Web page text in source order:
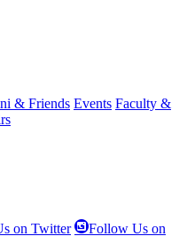
& Friends Events Faculty &
on Twitter
Follow Us on